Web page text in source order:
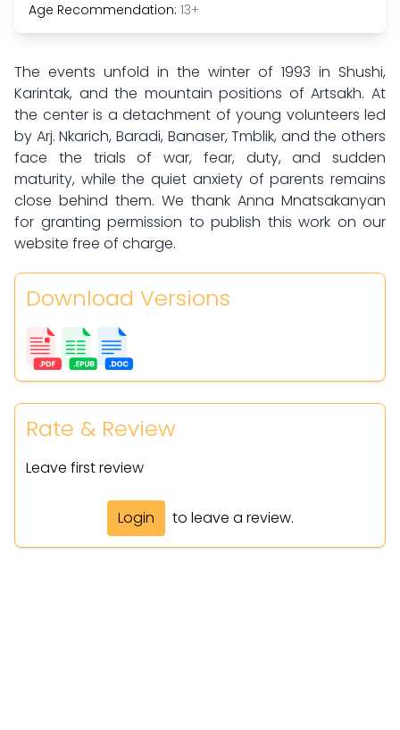
Age Recommendation: 13+
The events unfold in the winter of 1993 in Shushi,
Karintak, and the mountain positions of Artsakh. At
the center is a detachment of young volunteers led
by Arj. Nkarich, Baradi, Banaser, Tmblik, and the others
face the trials of war, fear, duty, and sudden
maturity, while the quiet anxiety of parents remains
close behind them. We thank Anna Mnatsakanyan
for granting permission to publish this work on our
website free of charge.
Download Versions
Rate & Review
Leave first review
Login to leave a review.